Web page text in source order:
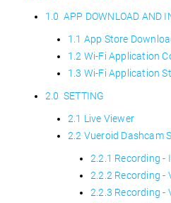
1.0 APP DOWNLOAD AND
1.1 App Store
1.2 Wi-Fi Application
1.3 Wi-Fi Application
2.0 SETTING
2.1 Live Viewer
2.2 Vueroid Dashcam
2.2.1 Recording -
2.2.2 Recording -
2.2.3 Recording -